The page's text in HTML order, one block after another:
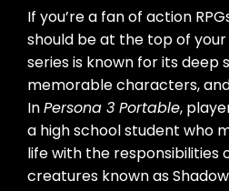
If you’re a fan of action
should be at the top of your
series is known for its deep
memorable characters,
InPersona 3 Portable,
a high school student who
life with the responsibilities
creatures known as